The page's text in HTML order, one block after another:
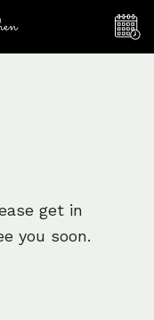
get in
you soon.